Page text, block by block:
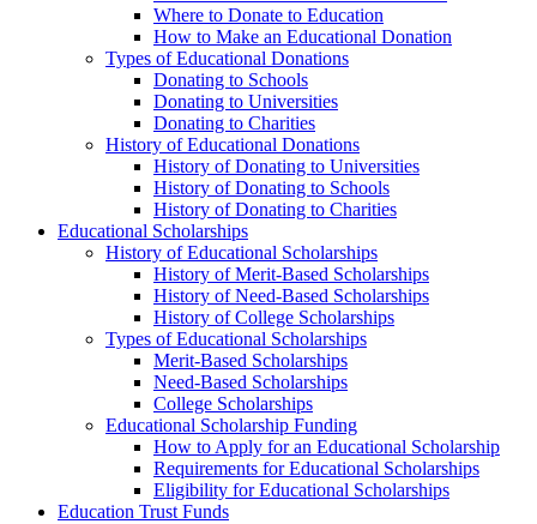
Where to Donate to Education
How to Make an Educational Donation
Types of Educational Donations
Donating to Schools
Donating to Universities
Donating to Charities
History of Educational Donations
History of Donating to Universities
History of Donating to Schools
History of Donating to Charities
Educational Scholarships
History of Educational Scholarships
History of Merit-Based Scholarships
History of Need-Based Scholarships
History of College Scholarships
Types of Educational Scholarships
Merit-Based Scholarships
Need-Based Scholarships
College Scholarships
Educational Scholarship Funding
How to Apply for an Educational Scholarship
Requirements for Educational Scholarships
Eligibility for Educational Scholarships
Education Trust Funds